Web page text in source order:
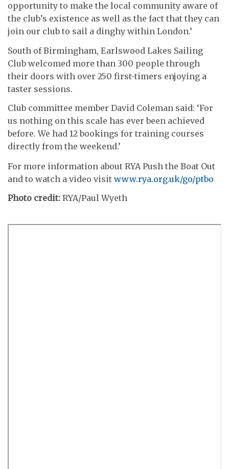
opportunity to make the local community aware of
the club’s existence as well as the fact that they can
join our club to sail a dinghy within London.’
South of Birmingham, Earlswood Lakes Sailing
Club welcomed more than 300 people through
their doors with over 250 first-timers enjoying a
taster sessions.
Club committee member David Coleman said: ‘For
us nothing on this scale has ever been achieved
before. We had 12 bookings for training courses
directly from the weekend.’
For more information about RYA Push the Boat Out
and to watch a video visit www.rya.org.uk/go/ptbo
Photo credit: RYA/Paul Wyeth